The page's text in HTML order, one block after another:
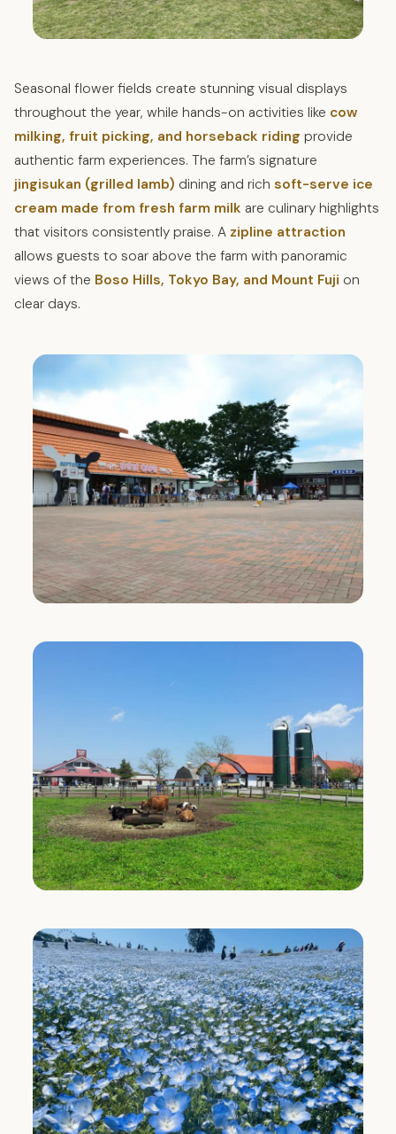
Seasonal flower fields create stunning visual displays
throughout the year, while hands-on activities like cow
milking, fruit picking, and horseback riding provide
authentic farm experiences. The farm’s signature
jingisukan (grilled lamb) dining and rich soft-serve ice
cream made from fresh farm milk are culinary highlights
that visitors consistently praise. A zipline attraction
allows guests to soar above the farm with panoramic
views of the Boso Hills, Tokyo Bay, and Mount Fuji on
clear days.